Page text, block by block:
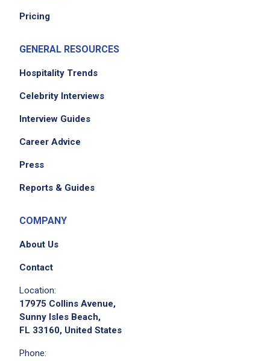
Pricing
GENERAL RESOURCES
Hospitality Trends
Celebrity Interviews
Interview Guides
Career Advice
Press
Reports & Guides
COMPANY
About Us
Contact
Location:
17975 Collins Avenue,
Sunny Isles Beach,
FL 33160, United States
Phone: